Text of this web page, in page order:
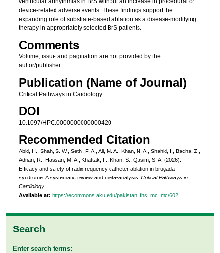
ventricular arrhythmias in BrS without an increase in procedural or
device-related adverse events. These findings support the
expanding role of substrate-based ablation as a disease-modifying
therapy in appropriately selected BrS patients.
Comments
Volume, issue and pagination are not provided by the
auhor/publisher.
Publication (Name of Journal)
Critical Pathways in Cardiology
DOI
10.1097/HPC.0000000000000420
Recommended Citation
Abid, H., Shah, S. W., Sethi, F. A., Ali, M. A., Khan, N. A., Shahid, I., Bacha, Z.,
Adnan, R., Hassan, M. A., Khattak, F., Khan, S., Qasim, S. A. (2026).
Efficacy and safety of radiofrequency catheter ablation in brugada
syndrome: A systematic review and meta-analysis. Critical Pathways in
Cardiology.
Available at: https://ecommons.aku.edu/pakistan_fhs_mc_mc/602
Search
Enter search terms: